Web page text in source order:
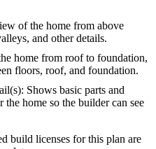
of the home from above
and other details.
home from roof to foundation,
floors, roof, and foundation.
Shows basic parts and
the home so the builder can see
build licenses for this plan are